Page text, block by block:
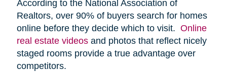
According to the National Association of
Realtors, over 90% of buyers search for homes
online before they decide which to visit. Online
real estate videosand photos that reflect nicely
staged rooms provide a true advantage over
competitors.